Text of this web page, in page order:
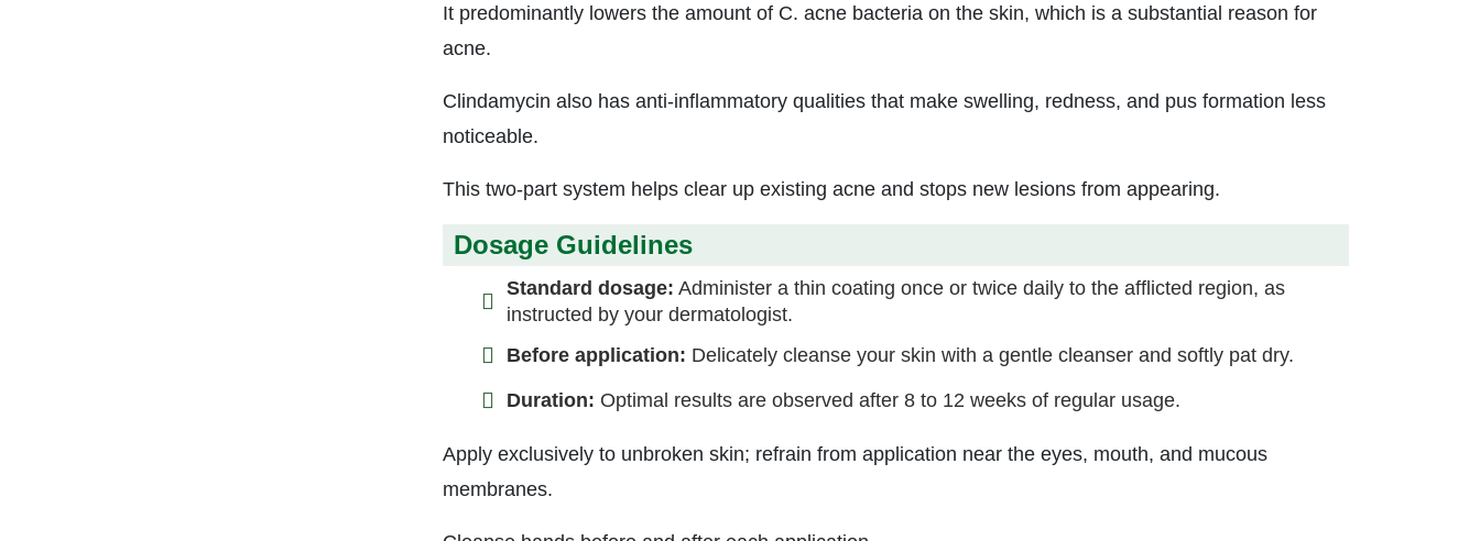
It predominantly lowers the amount of C. acne bacteria on the skin, which is a substantial reason for
acne.
Clindamycin also has anti-inflammatory qualities that make swelling, redness, and pus formation less
noticeable.
This two-part system helps clear up existing acne and stops new lesions from appearing.
Dosage Guidelines
Standard dosage: Administer a thin coating once or twice daily to the afflicted region, as
instructed by your dermatologist.
Before application: Delicately cleanse your skin with a gentle cleanser and softly pat dry.
Duration: Optimal results are observed after 8 to 12 weeks of regular usage.
Apply exclusively to unbroken skin; refrain from application near the eyes, mouth, and mucous
membranes.